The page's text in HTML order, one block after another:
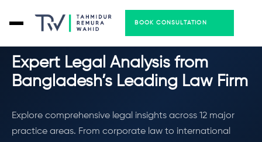
BOOK CONSULTATION
Expert Legal Analysis from
Bangladesh’s Leading Law Firm
Explore comprehensive legal insights across 12 major
practice areas. From corporate law to international